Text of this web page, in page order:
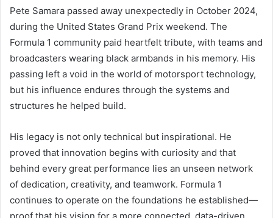
Pete Samara passed away unexpectedly in October 2024,
during the United States Grand Prix weekend. The
Formula 1 community paid heartfelt tribute, with teams and
broadcasters wearing black armbands in his memory. His
passing left a void in the world of motorsport technology,
but his influence endures through the systems and
structures he helped build.
His legacy is not only technical but inspirational. He
proved that innovation begins with curiosity and that
behind every great performance lies an unseen network
of dedication, creativity, and teamwork. Formula 1
continues to operate on the foundations he established—